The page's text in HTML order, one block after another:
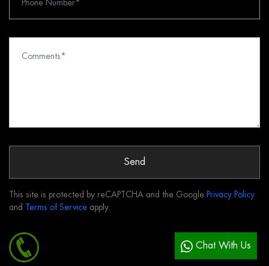
Chat With Us
Send
This site is protected by reCAPTCHA and the Google Privacy Policy
and
Terms of Service apply.